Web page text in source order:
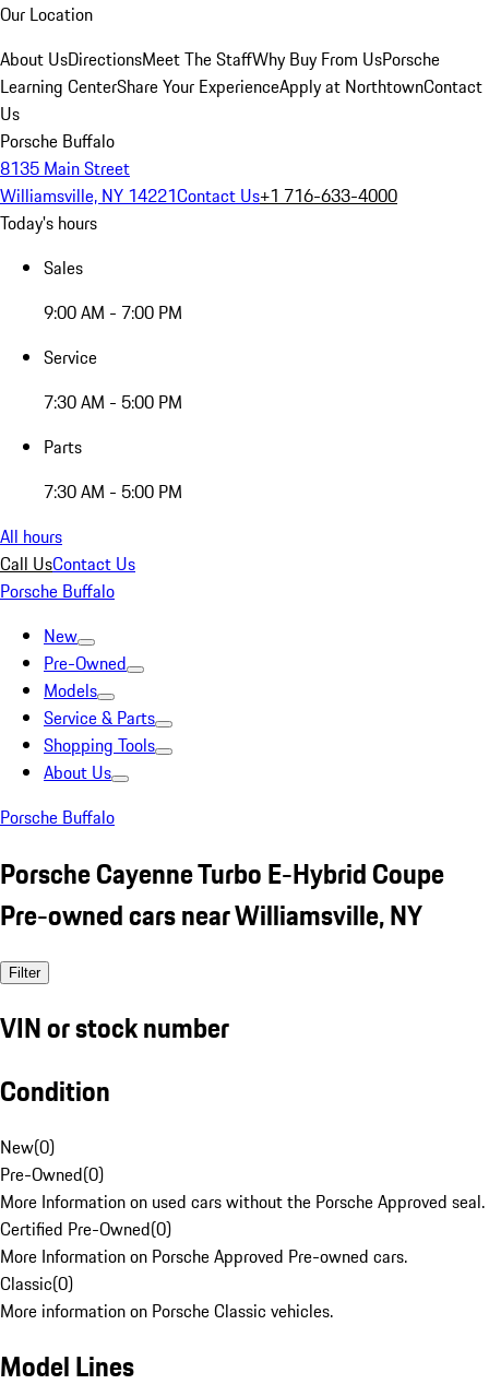
Our Location
About UsDirectionsMeet The StaffWhy Buy From UsPorsche
Learning CenterShare Your ExperienceApply at NorthtownContact
Us
Porsche Buffalo
8135 Main Street
Williamsville, NY 14221Contact Us+1 716-633-4000
Today's hours
Sales
9:00 AM - 7:00 PM
Service
7:30 AM - 5:00 PM
Parts
7:30 AM - 5:00 PM
All hours
Call UsContact Us
Porsche Buffalo
New
Pre-Owned
Models
Service & Parts
Shopping Tools
About Us
Porsche Buffalo
Porsche Cayenne Turbo E-Hybrid Coupe
Pre-owned cars near Williamsville, NY
Filter
VIN or stock number
Condition
New(0)
Pre-Owned(0)
More Information on used cars without the Porsche Approved seal.
Certified Pre-Owned(0)
More Information on Porsche Approved Pre-owned cars.
Classic(0)
More information on Porsche Classic vehicles.
Model Lines